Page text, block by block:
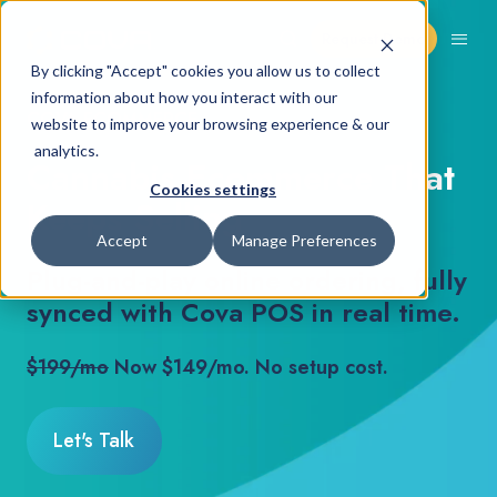
By clicking "Accept" cookies you allow us to collect
information about how you interact with our
website to improve your browsing experience & our
analytics.
Cookies settings
Accept Manage Preferences
Request Demo
COVA ECOMMERCE
Cannabis Ecommerce That
Keeps Selling
Plug-and-play online ordering, fully
synced with Cova POS in real time.
$199/mo Now $149/mo. No setup cost.
Let's Talk